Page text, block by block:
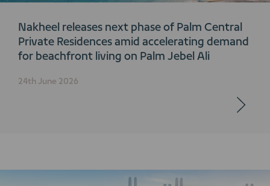
Nakheel releases next phase of Palm Central
Private Residences amid accelerating demand
for beachfront living on Palm Jebel Ali
24th June 2026